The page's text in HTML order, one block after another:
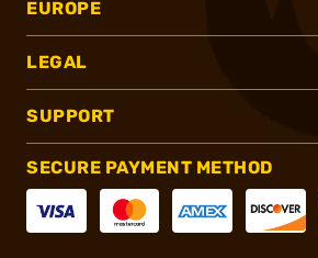
EUROPE
LEGAL
SUPPORT
SECURE PAYMENT METHOD